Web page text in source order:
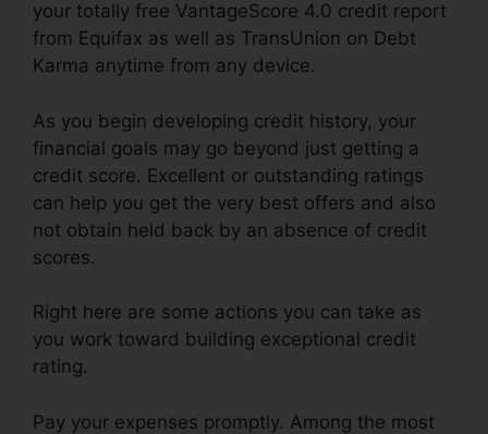
your totally free VantageScore 4.0 credit report
from Equifax as well as TransUnion on Debt
Karma anytime from any device.
As you begin developing credit history, your
financial goals may go beyond just getting a
credit score. Excellent or outstanding ratings
can help you get the very best offers and also
not obtain held back by an absence of credit
scores.
Right here are some actions you can take as
you work toward building exceptional credit
rating.
Pay your expenses promptly. Among the most